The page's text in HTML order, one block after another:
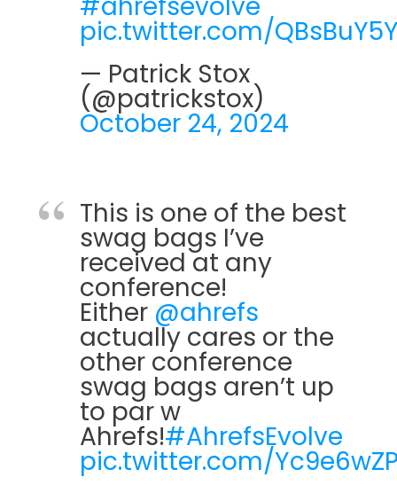
pic.twitter.com/
— Patrick Stox
(@patrickstox)
October 24, 2024
This is one of the best
swag bags I’ve
received at any
conference!
Either @ahrefs
actually cares or the
other conference
swag bags aren’t up
to par w
Ahrefs!#AhrefsEvolve
pic.twitter.com/